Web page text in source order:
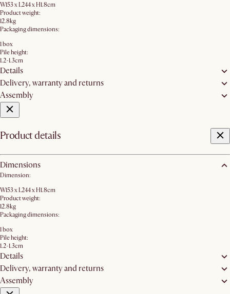
W153 x L244 x H1.8cm
Product weight:
12.8kg
Packaging dimensions:
1 box
Pile height:
1.2-1.3cm
Details
Delivery, warranty and returns
Assembly
Product details
Dimensions
Dimension:
W153 x L244 x H1.8cm
Product weight:
12.8kg
Packaging dimensions:
1 box
Pile height:
1.2-1.3cm
Details
Delivery, warranty and returns
Assembly